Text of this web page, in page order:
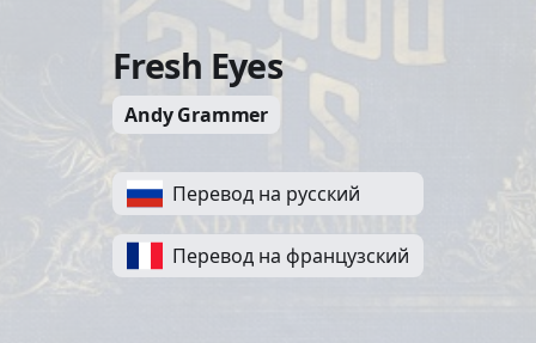
Fresh Eyes
Andy Grammer
Перевод на русский
Перевод на французский